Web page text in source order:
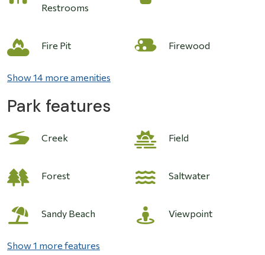
Restrooms
Fire Pit Image Firewood
Show 14 more amenities
Park features
Image Creek Field
Forest Saltwater
Sandy Beach Viewpoint
Show 1 more features